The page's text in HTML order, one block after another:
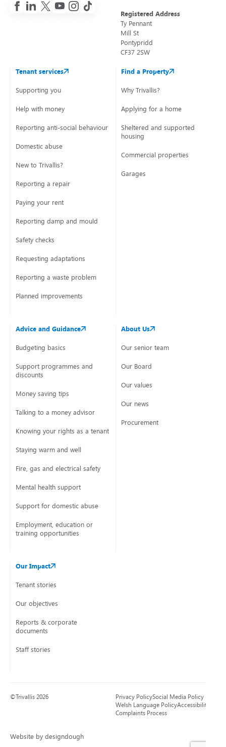
Registered Address
Ty Pennant
Mill St
Pontypridd
CF37 2SW
Tenant services
Supporting you
Help with money
Reporting anti-social behaviour
Domestic abuse
New to Trivallis?
Reporting a repair
Paying your rent
Reporting damp and mould
Safety checks
Requesting adaptations
Reporting a waste problem
Planned improvements
Find a Property
Why Trivallis?
Applying for a home
Sheltered and supported
housing
Commercial properties
Garages
Advice and Guidance
Budgeting basics
Support programmes and
discounts
Money saving tips
Talking to a money advisor
Knowing your rights as a tenant
Staying warm and well
Fire, gas and electrical safety
Mental health support
Support for domestic abuse
Employment, education or
training opportunities
About Us
Our senior team
Our Board
Our values
Our news
Procurement
Our Impact
Tenant stories
Our objectives
Reports & corporate
documents
Staff stories
©Trivallis 2026
Website by designdough
Privacy PolicySocial Media Policy
Welsh Language PolicyAccessibility
Complaints Process